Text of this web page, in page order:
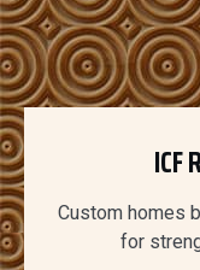
Custom homes
for